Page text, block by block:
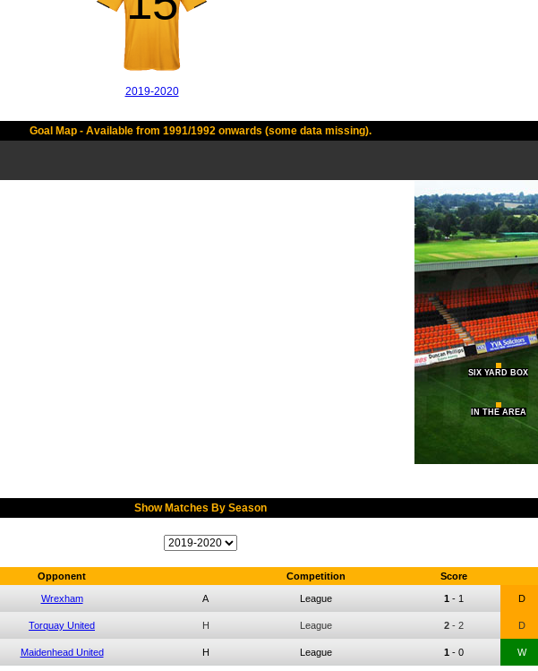
2019-2020
Goal Map - Available from 1991/1992 onwards (some data missing).
SIX YARD BOX
IN THE AREA
Show Matches By Season
Opponent Competition Score
Wrexham A League 1- 1 D
Torquay United H League 2- 2 D
Maidenhead United H League 1- 0 W